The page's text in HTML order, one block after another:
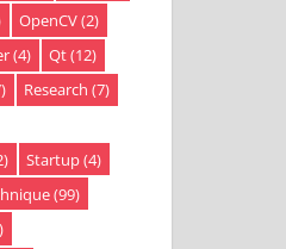
OpenCV(2)
(4) Qt(12)
Research (7)
Startup(4)
(99)